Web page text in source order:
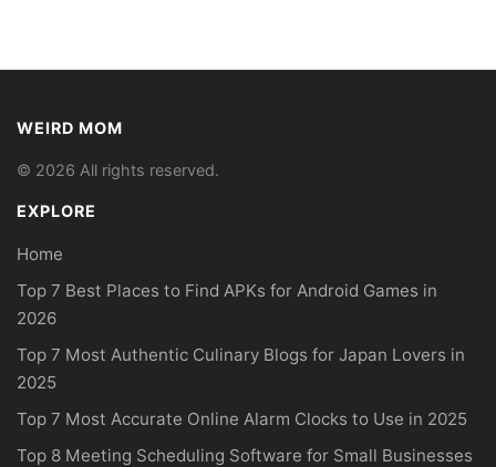
WEIRD MOM
© 2026 All rights reserved.
EXPLORE
Home
Top 7 Best Places to Find APKs for Android Games in
2026
Top 7 Most Authentic Culinary Blogs for Japan Lovers in
2025
Top 7 Most Accurate Online Alarm Clocks to Use in 2025
Top 8 Meeting Scheduling Software for Small Businesses